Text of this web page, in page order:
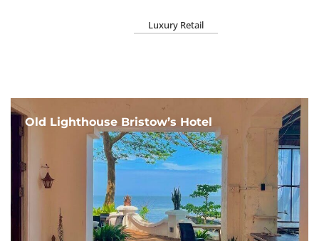
Luxury Retail
Old Lighthouse Bristow’s Hotel